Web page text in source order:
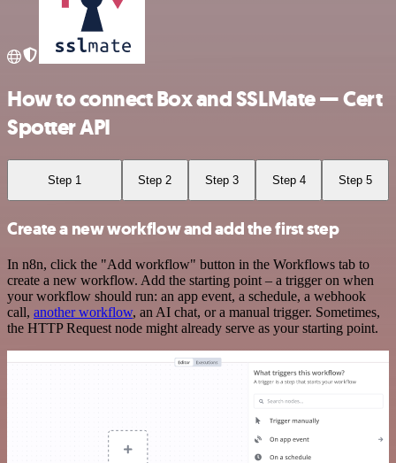
How to connect Box and SSLMate — Cert
Spotter API
Step 1 Step 2 Step 3 Step 4 Step 5
Create a new workflow and add the first step
In n8n, click the "Add workflow" button in the Workflows tab to
create a new workflow. Add the starting point – a trigger on when
your workflow should run: an app event, a schedule, a webhook
call, another workflow, an AI chat, or a manual trigger. Sometimes,
the HTTP Request node might already serve as your starting point.